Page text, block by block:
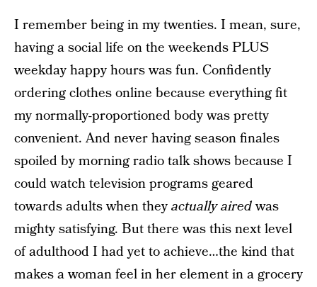
I remember being in my twenties. I mean, sure,
having a social life on the weekends PLUS
weekday happy hours was fun. Confidently
ordering clothes online because everything fit
my normally-proportioned body was pretty
convenient. And never having season finales
spoiled by morning radio talk shows because I
could watch television programs geared
towards adults when theyactuallyairedwas
mighty satisfying. But there was this next level
of adulthood I had yet to achieve…the kind that
makes a woman feel in her element in a grocery